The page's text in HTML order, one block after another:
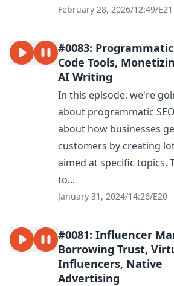
February 28, 2026/12:49/E21
#0083: Programmatic
Code Tools,
AI Writing
In this episode, we're
about programmatic
about how businesses
customers by creating
aimed at specific topics.
to...
January 31, 2024/14:26/E20
#0081: Influencer
Borrowing Trust,
Influencers, Native
Advertising